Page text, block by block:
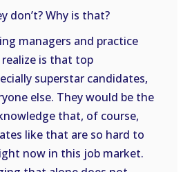
don’t? Why is that?
managers and practice
is that top
superstar candidates,
else. They would be the
that, of course,
like that are so hard to
now in this job market.